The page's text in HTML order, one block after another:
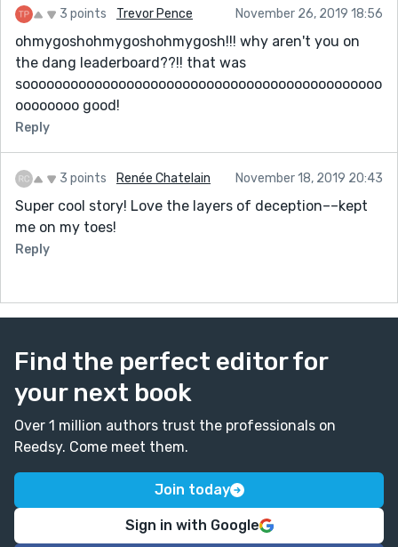
3 points Trevor Pence November 26, 2019 18:56
ohmygoshohmygoshohmygosh!!! why aren't you on
the dang leaderboard??!! that was
sooooooooooooooooooooooooooooooooooooooooooooo
oooooooo good!
Reply
3 points Renée Chatelain November 18, 2019 20:43
Super cool story! Love the layers of deception––kept
me on my toes!
Reply
Find the perfect editor for
your next book
Over 1 million authors trust the professionals on
Reedsy. Come meet them.
Join today
Sign in with Google